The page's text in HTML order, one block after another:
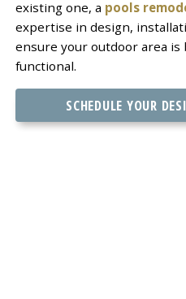
existing one, a pools
expertise in design,
ensure your outdoor area is
functional.
SCHEDULE YOUR